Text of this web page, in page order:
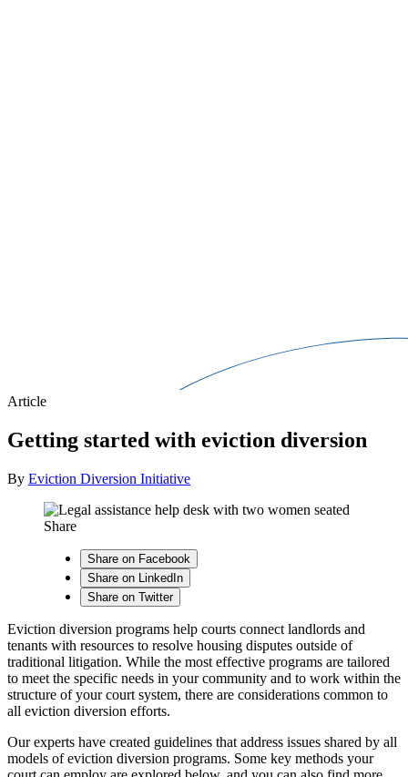
Article
Getting started with eviction diversion
By Eviction Diversion Initiative
Share
Share on Facebook
Share on LinkedIn
Share on Twitter
Eviction diversion programs help courts connect landlords and
tenants with resources to resolve housing disputes outside of
traditional litigation. While the most effective programs are tailored
to meet the specific needs in your community and to work within the
structure of your court system, there are considerations common to
all eviction diversion efforts.
Our experts have created guidelines that address issues shared by all
models of eviction diversion programs. Some key methods your